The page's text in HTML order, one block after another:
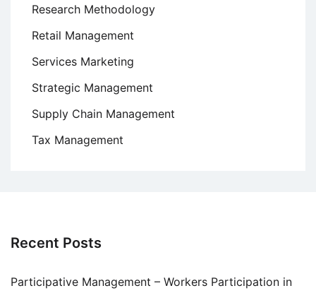
Research Methodology
Retail Management
Services Marketing
Strategic Management
Supply Chain Management
Tax Management
Recent Posts
Participative Management – Workers Participation in